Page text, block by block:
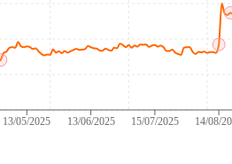
13/05/2025 13/06/2025 15/07/2025 14/08/